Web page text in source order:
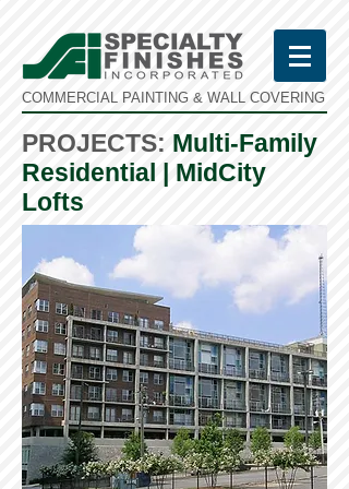
COMMERCIAL PAINTING & WALL COVERING
PROJECTS: Multi-Family
Residential | MidCity
Lofts